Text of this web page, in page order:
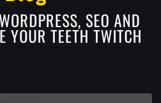
SEO AND
YOUR TEETH TWITCH